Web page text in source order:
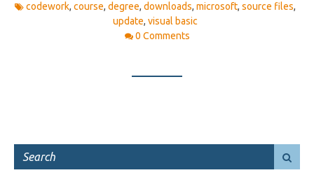
codework, course, degree, downloads, microsoft, source files,
update, visual basic
0 Comments